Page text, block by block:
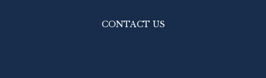
CONTACT US